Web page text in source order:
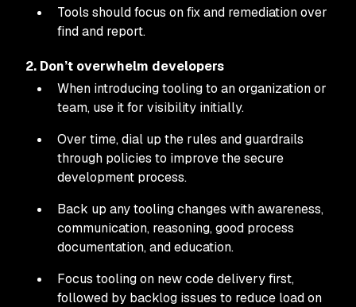
Tools should focus on fix and remediation over
find and report.
2. Don’t overwhelm developers
When introducing tooling to an organization or
team, use it for visibility initially.
Over time, dial up the rules and guardrails
through policies to improve the secure
development process.
Back up any tooling changes with awareness,
communication, reasoning, good process
documentation, and education.
Focus tooling on new code delivery first,
followed by backlog issues to reduce load on